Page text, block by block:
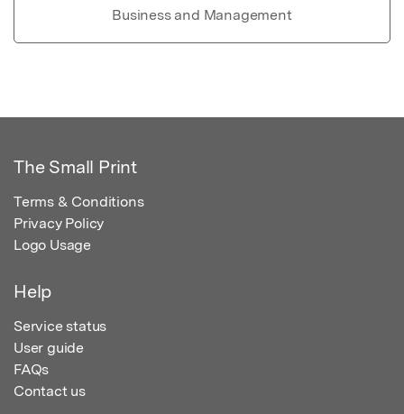
Business and Management
The Small Print
Terms & Conditions
Privacy Policy
Logo Usage
Help
Service status
User guide
FAQs
Contact us